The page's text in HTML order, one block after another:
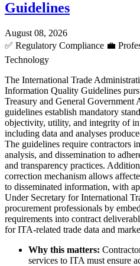
Guidelines
August 08, 2026
✅ Regulatory Compliance 💼
Technology
The International Trade
Information Quality Guidelines
Treasury and General Government
guidelines establish mandatory
objectivity, utility, and integrity of
including data and analyses
The guidelines require contractors
analysis, and dissemination to
and transparency practices.
correction mechanism allows
to disseminated information, with
Under Secretary for International
procurement professionals by
requirements into contract
for ITA-related trade data and
Why this matters:
services to ITA must ensure